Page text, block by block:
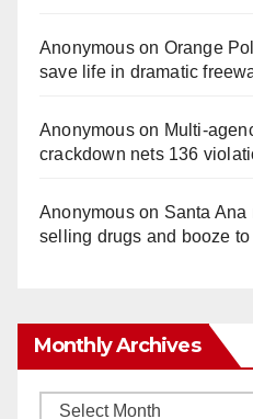
Anonymouson Orange
save life in dramatic
Anonymouson
crackdown nets 136
Anonymouson Santa Ana
selling drugs and booze
Monthly Archives
Monthly